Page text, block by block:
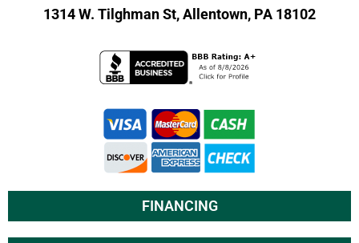
1314 W. Tilghman St, Allentown, PA 18102
FINANCING